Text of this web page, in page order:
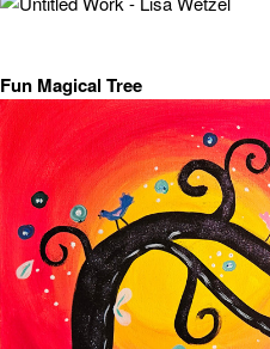
Fun Magical Tree